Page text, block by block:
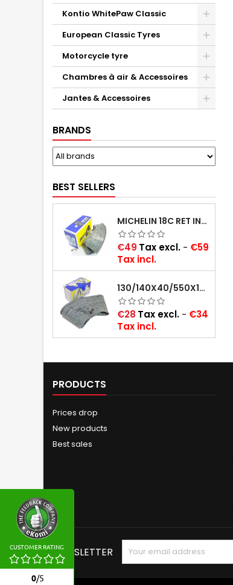
Kontio WhitePaw Classic
European Classic Tyres
Motorcycle tyre
Chambres à air & Accessoires
Jantes & Accessoires
BRANDS
BEST SELLERS
MICHELIN 18C RET INNER TUBE -CENTRE VALVE 730X130 (ALSO 715X115, 720X120 AND 11/12/13/14/15/16X45)
Price
€49 Tax excl. - €59
Tax incl.
130/140X40/550X16/165X16/145/155/165X400 MICHELIN VALVE OBLIQUE (16E13)
Price
€28 Tax excl. - €34
Tax incl.
CUSTOMER RATING
0/5
PRODUCTS
Prices drop
New products
Best sales
NEWSLETTER